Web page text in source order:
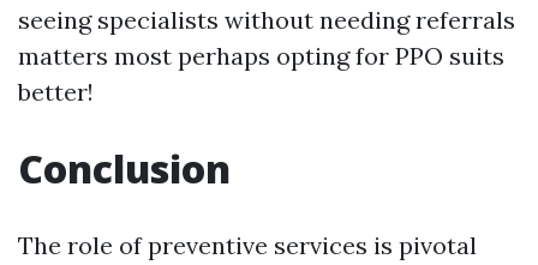
seeing specialists without needing referrals
matters most perhaps opting for PPO suits
better!
Conclusion
The role of preventive services is pivotal